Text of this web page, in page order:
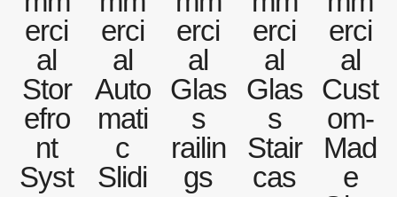
erci
al
Stor
efro
nt
Syst
erci
al
Auto
mati
c
Slidi
erci
al
Glas
s
railin
gs
erci
al
Glas
s
Stair
cas
erci
al
Cust
om-
Mad
e